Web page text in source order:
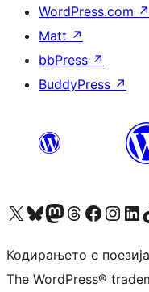
WordPress.com ↗
Matt ↗
bbPress ↗
BuddyPress ↗
Visit our X (formerly Twitter) account
Visit our Bluesky account
Visit our Mastodon account
Visit our Threads account
Visit our Facebook page
Visit ourVisit
Кодирањето е
The WordPress®